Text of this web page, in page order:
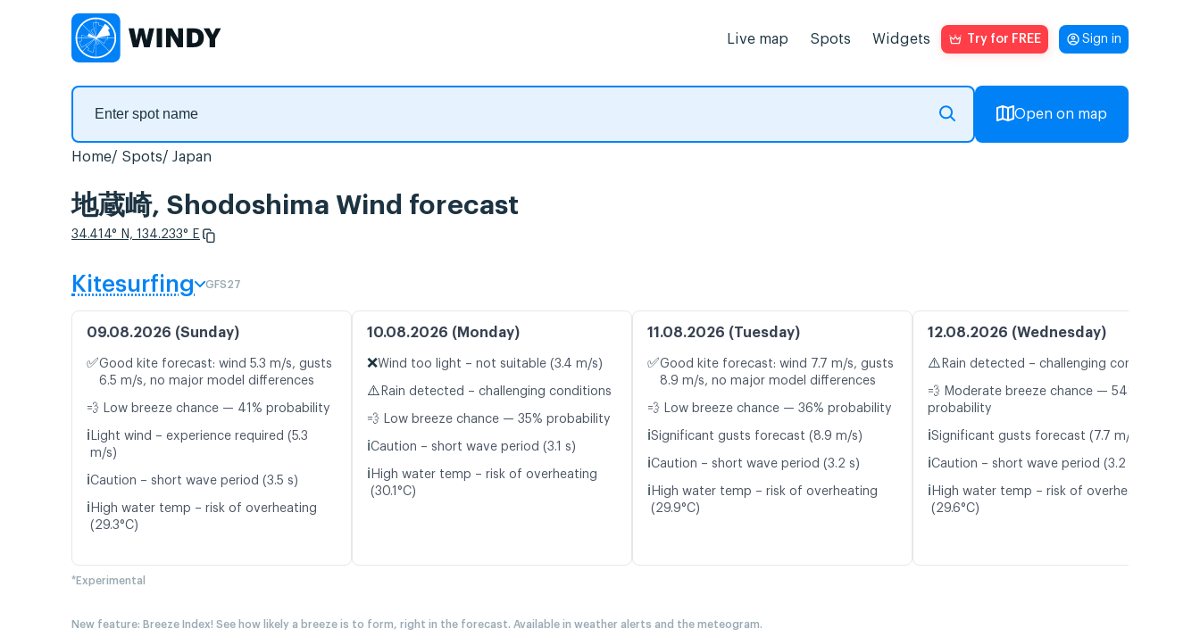
Live map Spots Widgets Try for FREE Sign in
Open on map
Home Spots Japan
地蔵崎, Shodoshima Wind forecast
34.414° N, 134.233° E
Kitesurfing GFS27
09.08.2026 (Sunday)
✅Good kite forecast: wind 5.3 m/s, gusts
6.5 m/s, no major model differences
💨 Low breeze chance — 41% probability
ℹ️ Light wind – experience required (5.3
m/s)
ℹ️Caution – short wave period (3.5 s)
ℹ️ High water temp – risk of overheating
(29.3°C)
10.08.2026 (Monday)
❌Wind too light – not suitable (3.4 m/s)
⚠️ Rain detected – challenging conditions
💨 Low breeze chance — 35% probability
ℹ️Caution – short wave period (3.1 s)
ℹ️ High water temp – risk of overheating
(30.1°C)
11.08.2026 (Tuesday)
✅Good kite forecast: wind 7.7 m/s, gusts
8.9 m/s, no major model differences
💨 Low breeze chance — 36% probability
ℹ️Significant gusts forecast (8.9 m/s)
ℹ️Caution – short wave period (3.2 s)
ℹ️ High water temp – risk of overheating
(29.9°C)
12.08.2026 (Wednesday)
⚠️ Rain detected – challenging conditions
💨 Moderate breeze chance — 54%
probability
ℹ️Significant gusts forecast (7.7 m/s)
ℹ️Caution – short wave period (3.2 s)
ℹ️ High water temp – risk of overheating
(29.6°C)
*Experimental
New feature: Breeze Index! See how likely a breeze is to form, right in the forecast. Available in weather alerts and the meteogram.